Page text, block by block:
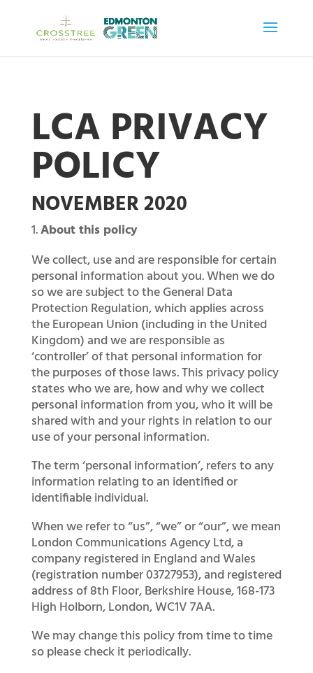
LCA PRIVACY
POLICY
NOVEMBER 2020
About this policy
We collect, use and are responsible for certain
personal information about you. When we do
so we are subject to the General Data
Protection Regulation, which applies across
the European Union (including in the United
Kingdom) and we are responsible as
‘controller’ of that personal information for
the purposes of those laws. This privacy policy
states who we are, how and why we collect
personal information from you, who it will be
shared with and your rights in relation to our
use of your personal information.
The term ‘personal information’, refers to any
information relating to an identified or
identifiable individual.
When we refer to “us”, “we” or “our”, we mean
London Communications Agency Ltd, a
company registered in England and Wales
(registration number 03727953), and registered
address of 8th Floor, Berkshire House, 168-173
High Holborn, London, WC1V 7AA.
We may change this policy from time to time
so please check it periodically.